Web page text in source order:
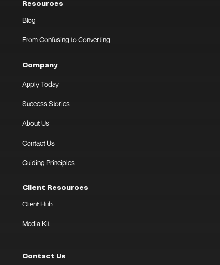
Resources
Blog
From Confusing to Converting
Company
Apply Today
Success Stories
About Us
Contact Us
Guiding Principles
Client Resources
Client Hub
Media Kit
Contact Us